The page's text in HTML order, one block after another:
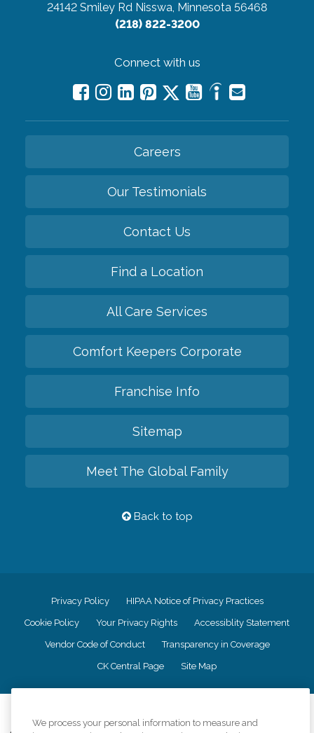
24142 Smiley Rd Nisswa, Minnesota 56468
(218) 822-3200
Connect with us
Careers
Our Testimonials
Contact Us
Find a Location
All Care Services
Comfort Keepers Corporate
Franchise Info
Sitemap
Meet The Global Family
Back to top
Privacy Policy HIPAA Notice of Privacy Practices
Cookie Policy Your Privacy Rights Accessiblity Statement
Vendor Code of Conduct Transparency in Coverage
CK Central Page Site Map
We process your personal information to measure and